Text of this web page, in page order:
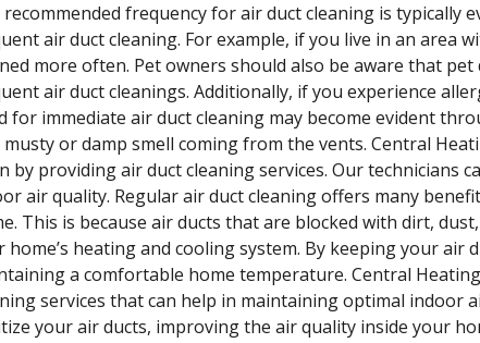
recommended frequency for air duct cleaning is typically
air duct cleaning. For example, if you live in an area
more often. Pet owners should also be aware that
air duct cleanings. Additionally, if you experience
for immediate air duct cleaning may become evident
or damp smell coming from the vents. Central
by providing air duct cleaning services. Our technicians
air quality. Regular air duct cleaning offers many
This is because air ducts that are blocked with dirt,
home’s heating and cooling system. By keeping your air
a comfortable home temperature. Central
services that can help in maintaining optimal indoor
your air ducts, improving the air quality inside your